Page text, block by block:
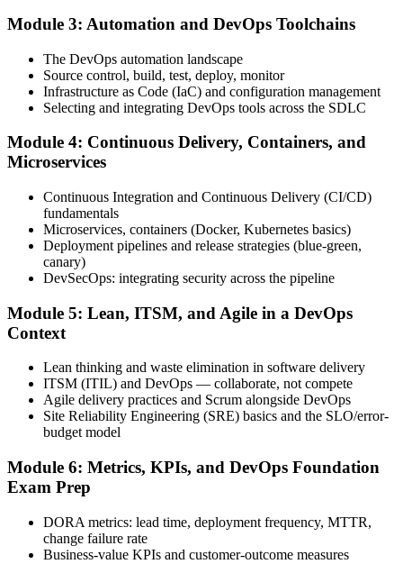
Book your exam through your DevOps Institute account: 40
multiple-choice questions, 60 minutes, 65% pass mark, closed book.
Online proctored or at an approved test centre.
Take the DevOps Foundation Exam
Sit the exam. You receive a provisional result at the end of the online
exam, with the official certificate and digital badge issued shortly
Activate Your Credential
The DevOps Institute issues your DevOps Foundation digital badge
and certificate. Lifetime valid , no renewal required.
Module 3: Automation and DevOps Toolchains
The DevOps automation landscape
Source control, build, test, deploy, monitor
Infrastructure as Code (IaC) and configuration management
Selecting and integrating DevOps tools across the SDLC
Module 4: Continuous Delivery, Containers, and
Microservices
Continuous Integration and Continuous Delivery (CI/CD)
fundamentals
Microservices, containers (Docker, Kubernetes basics)
Deployment pipelines and release strategies (blue-green,
canary)
DevSecOps: integrating security across the pipeline
Module 5: Lean, ITSM, and Agile in a DevOps
Context
Lean thinking and waste elimination in software delivery
ITSM (ITIL) and DevOps — collaborate, not compete
Agile delivery practices and Scrum alongside DevOps
Site Reliability Engineering (SRE) basics and the SLO/error-
budget model
Module 6: Metrics, KPIs, and DevOps Foundation
Exam Prep
DORA metrics: lead time, deployment frequency, MTTR,
change failure rate
Business-value KPIs and customer-outcome measures